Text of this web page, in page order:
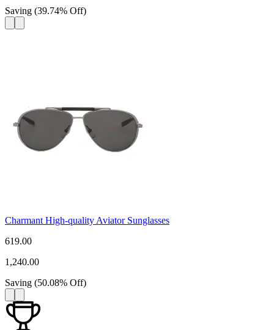
Saving (39.74% Off)
Charmant High-quality Aviator Sunglasses
619.00
1,240.00
Saving (50.08% Off)